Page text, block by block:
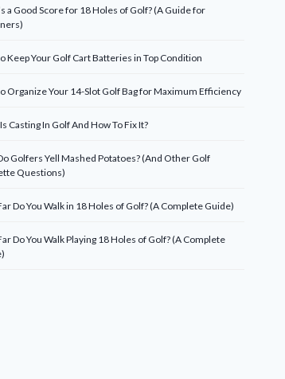
a Good Score for 18 Holes of Golf? (A Guide for
Keep Your Golf Cart Batteries in Top Condition
Organize Your 14-Slot Golf Bag for Maximum Efficiency
Casting In Golf And How To Fix It?
Golfers Yell Mashed Potatoes? (And Other Golf
Questions)
Do You Walk in 18 Holes of Golf? (A Complete Guide)
Do You Walk Playing 18 Holes of Golf? (A Complete